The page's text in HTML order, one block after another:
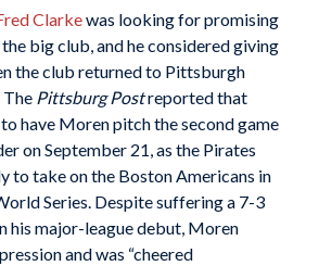
Clarkewas looking for promising
big club, and he considered giving
the club returned to Pittsburgh
The Pittsburg Postreported that
have Moren pitch the second game
on September 21, as the Pirates
to take on the Boston Americans in
Series. Despite suffering a 7-3
his major-league debut, Moren
and was “cheered